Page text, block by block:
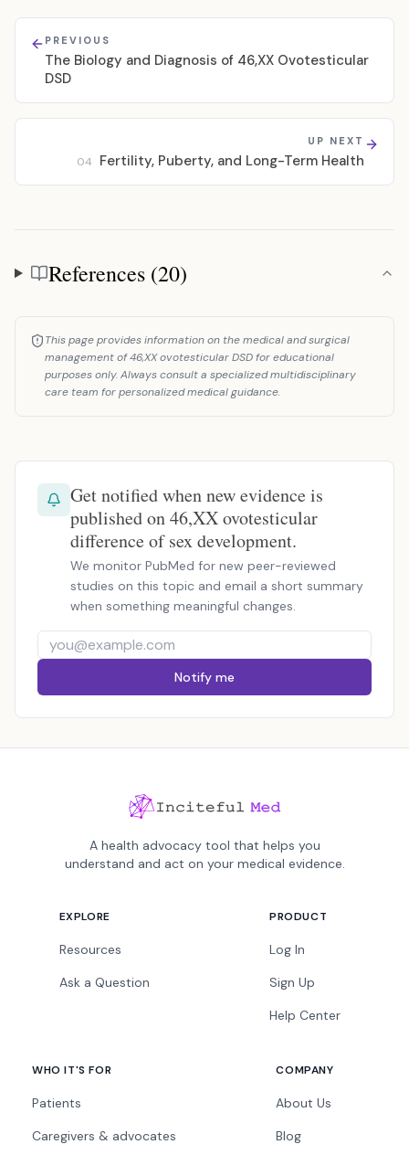
PREVIOUS
The Biology and Diagnosis of 46,XX Ovotesticular
DSD
UP NEXT
04 Fertility, Puberty, and Long-Term Health
References
References (20)
This page provides information on the medical and surgical
management of 46,XX ovotesticular DSD for educational
purposes only. Always consult a specialized multidisciplinary
care team for personalized medical guidance.
Get notified when new evidence is
published on 46,XX ovotesticular
difference of sex development.
We monitor PubMed for new peer-reviewed
studies on this topic and email a short summary
when something meaningful changes.
Notify me
A health advocacy tool that helps you
understand and act on your medical evidence.
EXPLORE
Resources
Ask a Question
PRODUCT
Log In
Sign Up
Help Center
WHO IT'S FOR
Patients
Caregivers & advocates
COMPANY
About Us
Blog